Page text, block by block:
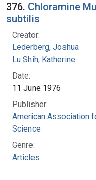
376. Chloramine
subtilis
Creator:
Lederberg, Joshua
Lu Shih, Katherine
Date:
11 June 1976
Publisher:
American Association
Science
Genre:
Articles